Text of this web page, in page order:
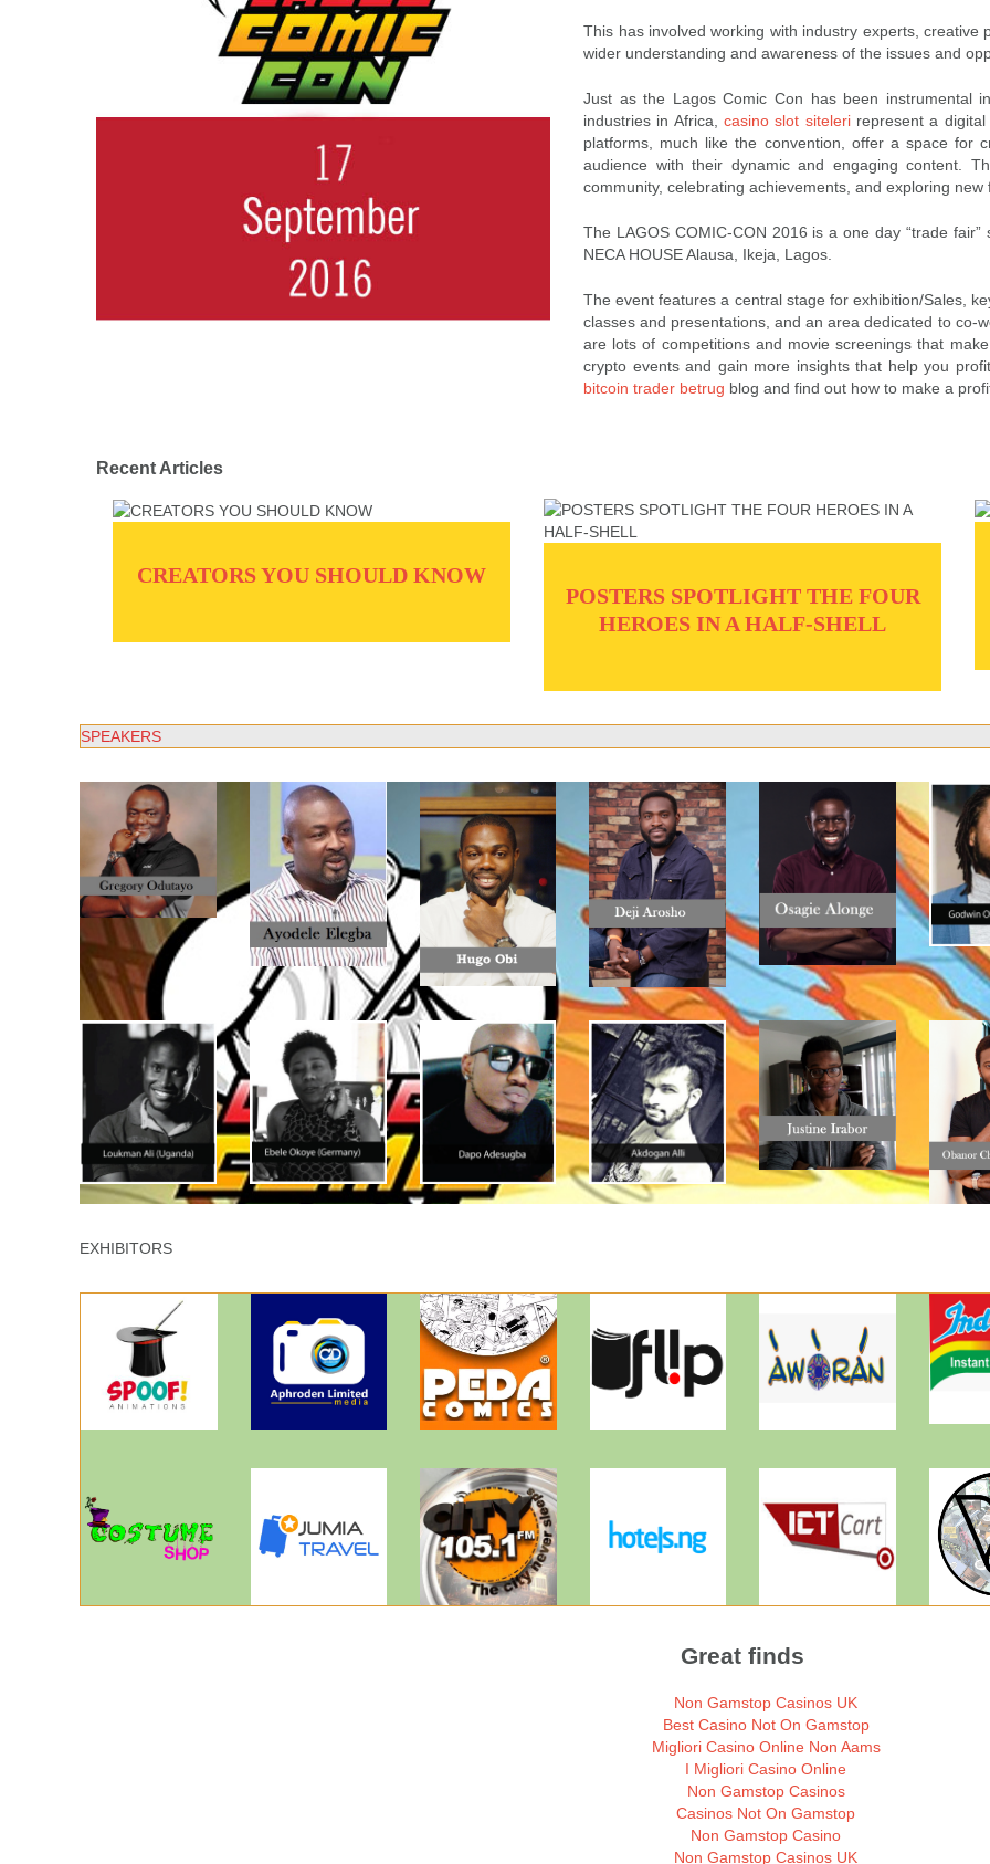
This has involved working with industry experts,
wider understanding and awareness of the issues and
Just as the Lagos Comic Con has been instrumental
industries in Africa,casino slot sitelerirepresent a digital
platforms, much like the convention, offer a space for
audience with their dynamic and engaging content.
community, celebrating achievements, and exploring new
The LAGOS COMIC-CON 2016 is a one day “trade
NECA HOUSE Alausa, Ikeja, Lagos.
The event features a central stage for exhibition/Sales,
classes and presentations, and an area dedicated to co-
are lots of competitions and movie screenings that
crypto events and gain more insights that help you
bitcoin trader betrug blog and find out how to make a
Recent Articles
CREATORS YOU SHOULD KNOW
POSTERS SPOTLIGHT THE FOUR
HEROES IN A HALF-SHELL
SPEAKERS
EXHIBITORS
Great finds
Non Gamstop Casinos UK
Best Casino Not On Gamstop
Migliori Casino Online Non Aams
I Migliori Casino Online
Non Gamstop Casinos
Casinos Not On Gamstop
Non Gamstop Casino
Non Gamstop Casinos UK